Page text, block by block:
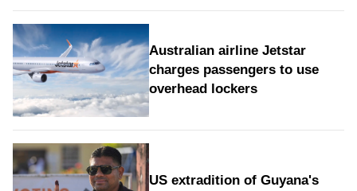
Australian airline Jetstar
charges passengers to use
overhead lockers
US extradition of Guyana's